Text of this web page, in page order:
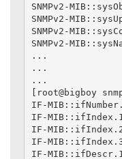
SNMPv2-
SNMPv2-
SNMPv2-
SNMPv2-
...
...
...
[root@bigboy
IF-
IF-MIB::ifIndex.1
IF-MIB::ifIndex.2
IF-MIB::ifIndex.3
IF-